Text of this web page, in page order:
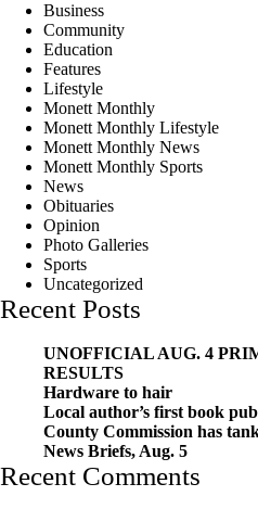
Business
Community
Education
Features
Lifestyle
Monett Monthly
Monett Monthly Lifestyle
Monett Monthly News
Monett Monthly Sports
News
Obituaries
Opinion
Photo Galleries
Sports
Uncategorized
Recent Posts
UNOFFICIAL AUG. 4
RESULTS
Hardware to hair
Local author’s first book
County Commission has
News Briefs, Aug. 5
Recent Comments